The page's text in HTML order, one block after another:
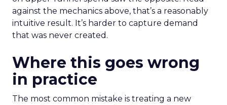
against the mechanics above, that’s a reasonably
intuitive result. It’s harder to capture demand
that was never created.
Where this goes wrong
in practice
The most common mistake is treating a new